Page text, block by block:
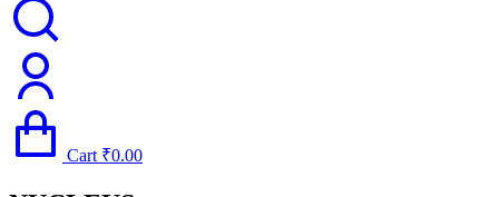
Cart ₹0.00